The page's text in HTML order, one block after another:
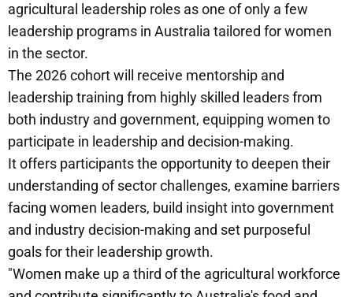
agricultural leadership roles as one of only a few
leadership programs in Australia tailored for women
in the sector.
The 2026 cohort will receive mentorship and
leadership training from highly skilled leaders from
both industry and government, equipping women to
participate in leadership and decision-making.
It offers participants the opportunity to deepen their
understanding of sector challenges, examine barriers
facing women leaders, build insight into government
and industry decision-making and set purposeful
goals for their leadership growth.
"Women make up a third of the agricultural workforce